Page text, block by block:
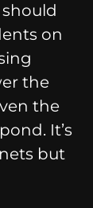
on
the
the
It’s
but